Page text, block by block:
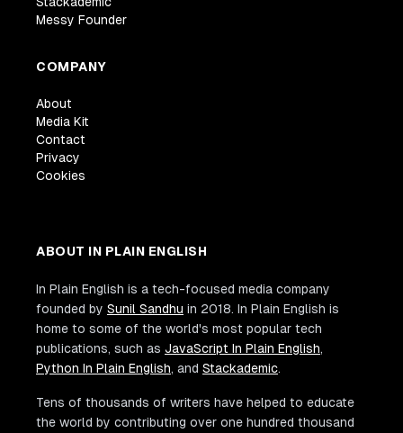
Messy Founder
COMPANY
About
Media Kit
Contact
Privacy
Cookies
ABOUT IN PLAIN ENGLISH
In Plain English is a tech-focused media company
founded by Sunil Sandhu in 2018. In Plain English is
home to some of the world's most popular tech
publications, such as JavaScript In Plain English,
Python In Plain English, and Stackademic.
Tens of thousands of writers have helped to educate
the world by contributing over one hundred thousand